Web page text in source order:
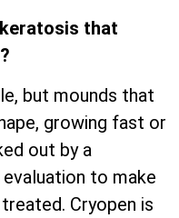
that
but mounds that
growing fast or
out by a
to make
Cryopen is